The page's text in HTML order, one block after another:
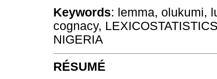
Keywords: lemma, olukumi,
cognacy,
NIGERIA
RÉSUMÉ